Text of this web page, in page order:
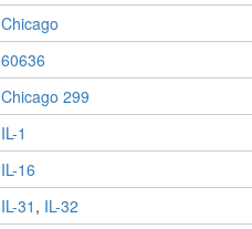
Chicago
60636
Chicago 299
IL-1
IL-16
IL-31 , IL-32